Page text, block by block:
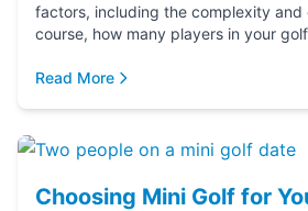
factors, including the complexity
course, how many players in your
Read More
Choosing Mini Golf for